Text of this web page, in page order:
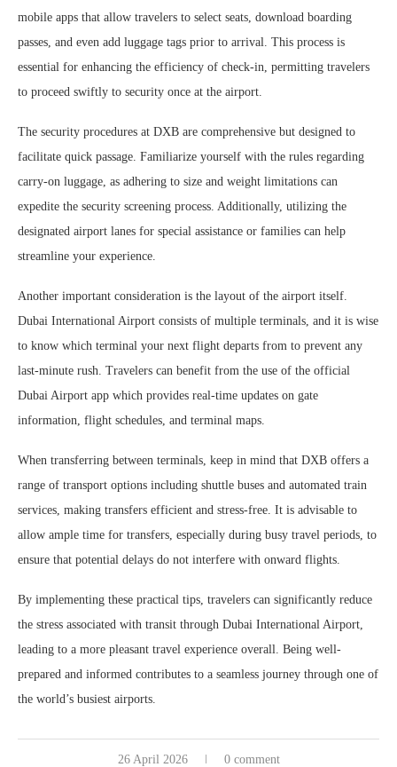
mobile apps that allow travelers to select seats, download boarding
passes, and even add luggage tags prior to arrival. This process is
essential for enhancing the efficiency of check-in, permitting travelers
to proceed swiftly to security once at the airport.
The security procedures at DXB are comprehensive but designed to
facilitate quick passage. Familiarize yourself with the rules regarding
carry-on luggage, as adhering to size and weight limitations can
expedite the security screening process. Additionally, utilizing the
designated airport lanes for special assistance or families can help
streamline your experience.
Another important consideration is the layout of the airport itself.
Dubai International Airport consists of multiple terminals, and it is wise
to know which terminal your next flight departs from to prevent any
last-minute rush. Travelers can benefit from the use of the official
Dubai Airport app which provides real-time updates on gate
information, flight schedules, and terminal maps.
When transferring between terminals, keep in mind that DXB offers a
range of transport options including shuttle buses and automated train
services, making transfers efficient and stress-free. It is advisable to
allow ample time for transfers, especially during busy travel periods, to
ensure that potential delays do not interfere with onward flights.
By implementing these practical tips, travelers can significantly reduce
the stress associated with transit through Dubai International Airport,
leading to a more pleasant travel experience overall. Being well-
prepared and informed contributes to a seamless journey through one of
the world’s busiest airports.
26 April 2026 0 comment